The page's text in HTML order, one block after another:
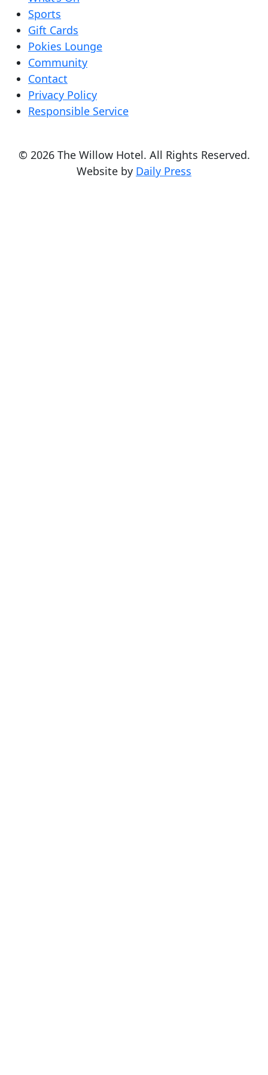
Sports
Gift Cards
Pokies Lounge
Community
Contact
Privacy Policy
Responsible Service
© 2026 The Willow Hotel. All Rights Reserved.
Website by Daily Press